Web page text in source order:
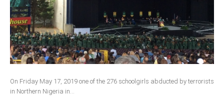
On Friday May 17, 2019 one of the 276 schoolgirls abducted by terrorists
in Northern Nigeria in...